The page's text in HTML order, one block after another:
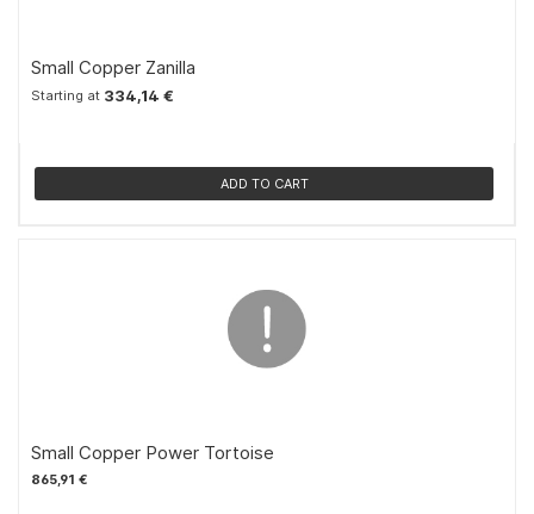
Small Copper Zanilla
Starting at 334,14 €
ADD TO CART
Small Copper Power Tortoise
865,91 €